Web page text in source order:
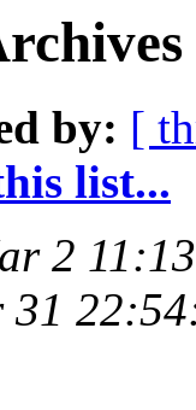
by: [
list...
2
31